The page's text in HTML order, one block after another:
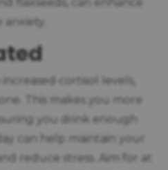
cortisol levels,
This makes you more
you drink enough
can help maintain your
reduce stress. Aim for at